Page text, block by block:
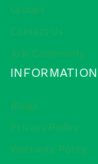
Groups
Contact Us
Join Community
INFORMATION
Blogs
Privacy Policy
Warranty Policy